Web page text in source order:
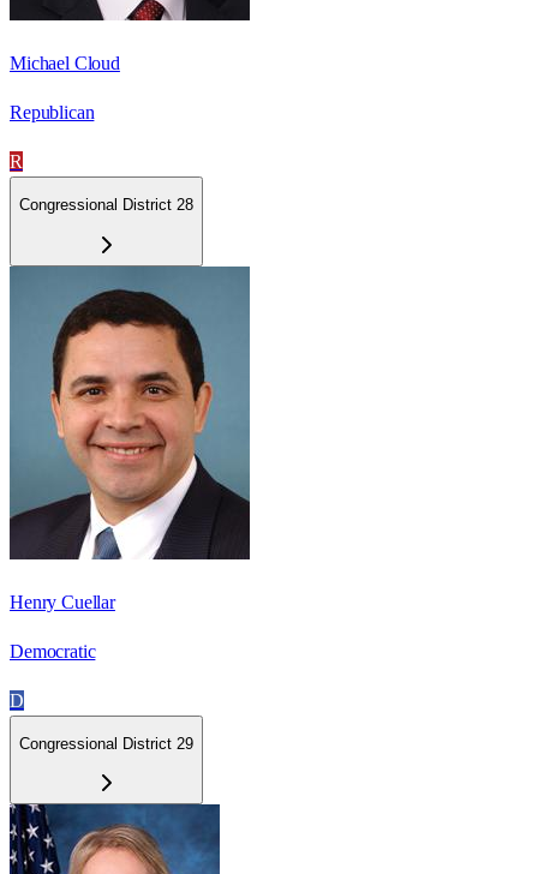
Michael Cloud
Republican
R
Congressional District 28
Henry Cuellar
Democratic
D
Congressional District 29